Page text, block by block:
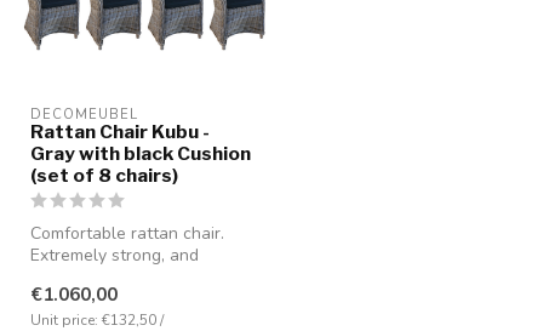
DECOMEUBEL
Rattan Chair Kubu -
Gray with black Cushion
(set of 8 chairs)
Comfortable rattan chair.
Extremely strong, and
And....
€1.060,00
Unit price: €132,50 /